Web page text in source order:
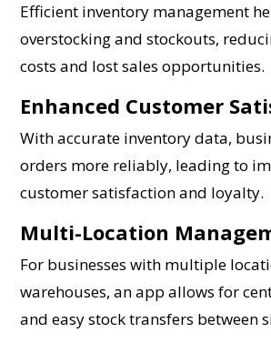
Efficient inventory management
overstocking and stockouts,
costs and lost sales opportunities.
Enhanced Customer
With accurate inventory data,
orders more reliably, leading to
customer satisfaction and loyalty.
Multi-Location
For businesses with multiple
warehouses, an app allows for
and easy stock transfers between